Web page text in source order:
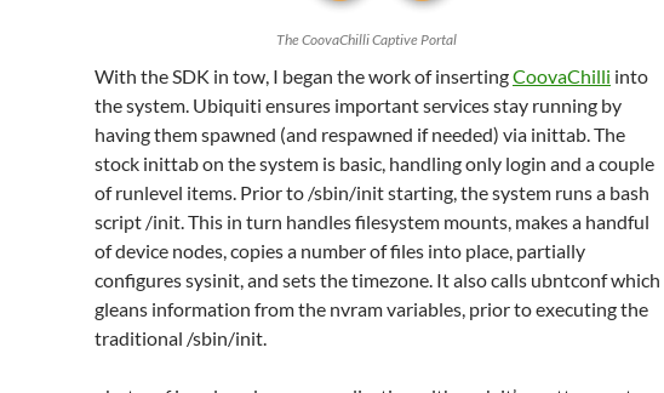
The CoovaChilli Captive Portal
With the SDK in tow, I began the work of insertingCoovaChilli into
the system. Ubiquiti ensures important services stay running by
having them spawned (and respawned if needed) via inittab. The
stock inittab on the system is basic, handling only login and a couple
of runlevel items. Prior to /sbin/init starting, the system runs a bash
script /init. This in turn handles filesystem mounts, makes a handful
of device nodes, copies a number of files into place, partially
configures sysinit, and sets the timezone. It also calls ubntconf which
gleans information from the nvram variables, prior to executing the
traditional /sbin/init.